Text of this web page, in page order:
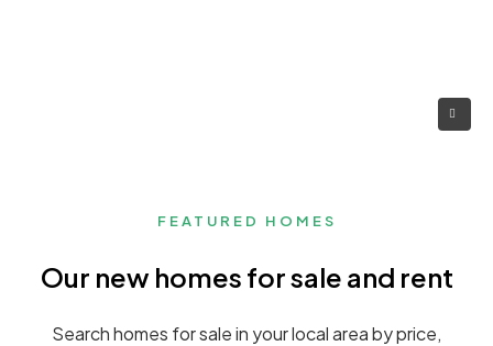
FEATURED HOMES
Our new homes for sale and rent
Search homes for sale in your local area by price,